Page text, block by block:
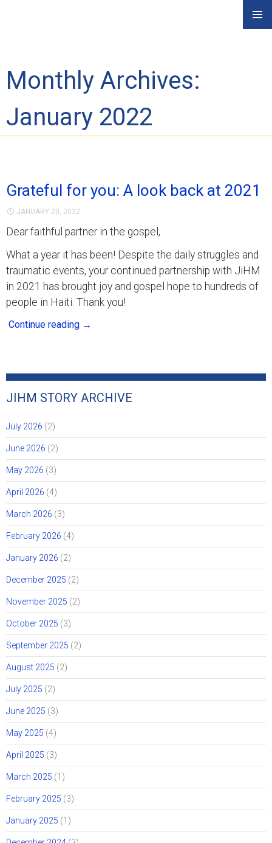
Monthly Archives:
January 2022
Grateful for you: A look back at 2021
JANUARY 20, 2022
Dear faithful partner in the gospel,
What a year it has been! Despite the daily struggles and
traumatic events, your continued partnership with JiHM
in 2021 has brought joy and gospel hope to hundreds of
people in Haiti. Thank you!
Continue reading →
JIHM STORY ARCHIVE
July 2026 (2)
June 2026 (2)
May 2026 (3)
April 2026 (4)
March 2026 (3)
February 2026 (4)
January 2026 (2)
December 2025 (2)
November 2025 (2)
October 2025 (3)
September 2025 (2)
August 2025 (2)
July 2025 (2)
June 2025 (3)
May 2025 (4)
April 2025 (3)
March 2025 (1)
February 2025 (3)
January 2025 (1)